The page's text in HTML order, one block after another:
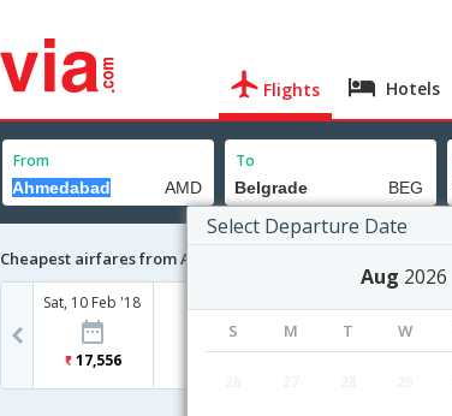
Flights Hotels
From To
Select Departure Date
Aug 2026
S M T W
Cheapest airfares from Ahmedabad to Belgrade
Sat, 10 Feb '18
17,556